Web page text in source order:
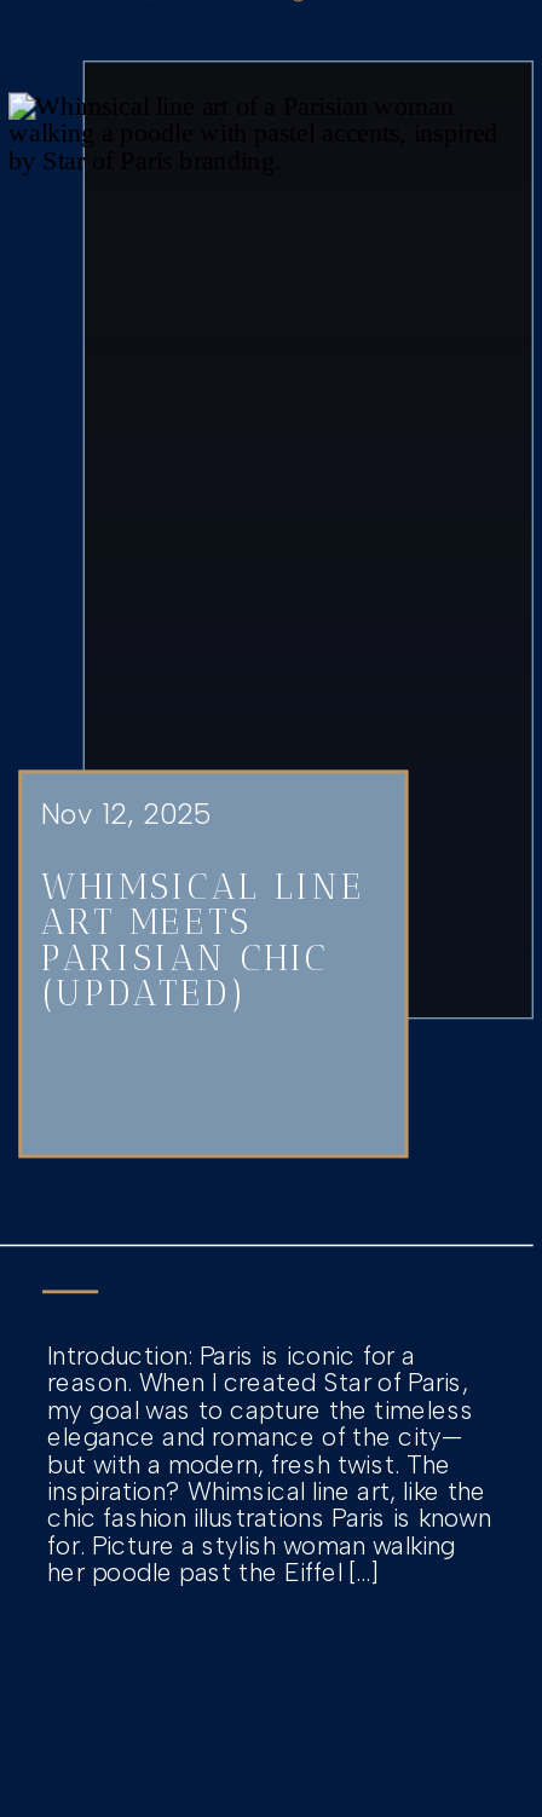
WHIMSICAL LINE
ART MEETS
PARISIAN CHIC
(UPDATED)
Nov 12, 2025
Introduction: Paris is iconic for a
reason. When I created Star of Paris,
my goal was to capture the timeless
elegance and romance of the city—
but with a modern, fresh twist. The
inspiration? Whimsical line art, like the
chic fashion illustrations Paris is known
for. Picture a stylish woman walking
her poodle past the Eiffel […]